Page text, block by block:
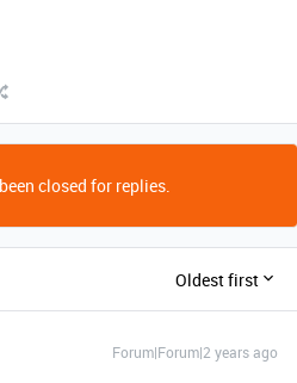
closed for replies.
Oldest first
Forum|Forum|2 years ago